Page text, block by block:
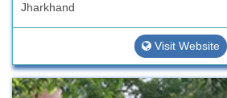
Jharkhand
Visit Website